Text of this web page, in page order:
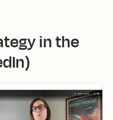
in the